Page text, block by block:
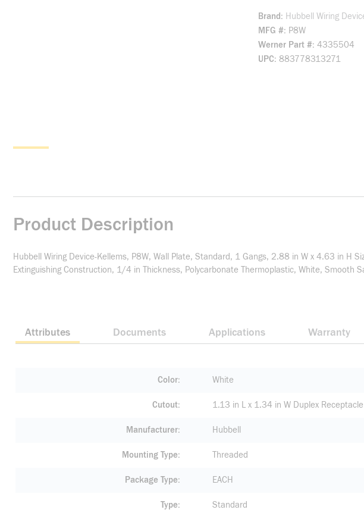
Brand
Hubbell Wiring
MFG # P8W
Werner Part # 4335504
UPC 883778313271
Product Description
Hubbell Wiring Device-Kellems, P8W, Wall Plate, Standard, 1 Gangs, 2.88 in W x 4.63 in
Extinguishing Construction, 1/4 in Thickness, Polycarbonate Thermoplastic, White, Smooth
Attributes Documents Applications Warranty
Color White
Cutout 1.13 in L x 1.34 in W Duplex Receptacle
Manufacturer Hubbell
Mounting Type Threaded
Package Type EACH
Type Standard